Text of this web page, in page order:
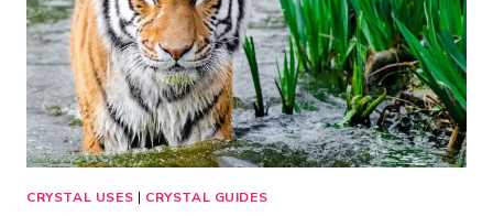
CRYSTAL USES | CRYSTAL GUIDES